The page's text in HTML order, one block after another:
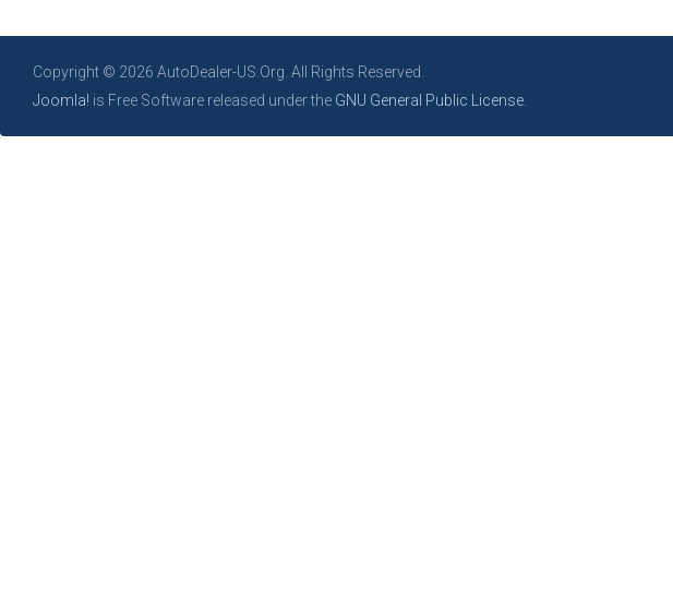
Copyright © 2026 AutoDealer-US.Org. All Rights Reserved.
Joomla! is Free Software released under the GNU General Public License.